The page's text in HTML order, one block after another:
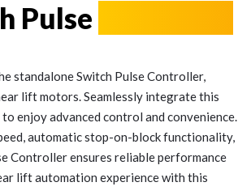
Pulse
standalone Switch Pulse Controller,
lift motors. Seamlessly integrate this
enjoy advanced control and convenience.
automatic stop-on-block functionality,
Controller ensures reliable performance
lift automation experience with this